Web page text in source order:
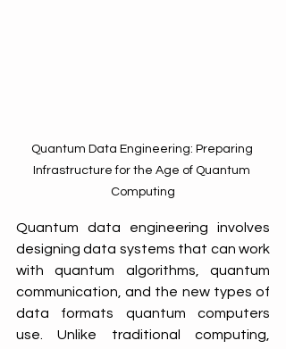
Quantum Data Engineering: Preparing
Infrastructure for the Age of Quantum
Computing
Quantum data engineering involves
designing data systems that can work
with quantum algorithms, quantum
communication, and the new types of
data formats quantum computers
use. Unlike traditional computing,